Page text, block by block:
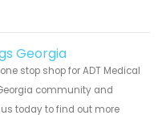
Georgia
stop shop for ADT Medical
community and
today to find out more